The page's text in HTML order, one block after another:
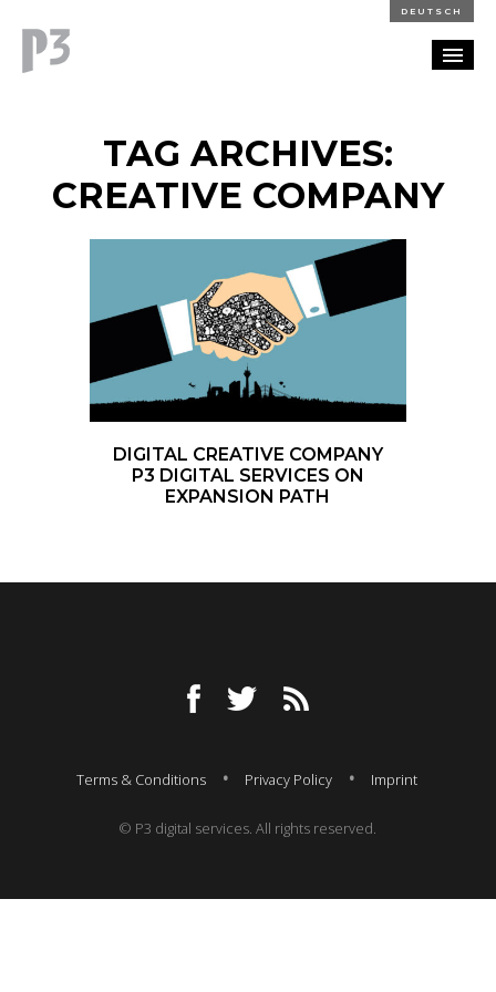
DEUTSCH
PARTNERSHIP
BLOG
CAREERS
TAG ARCHIVES:
CREATIVE COMPANY
DIGITAL CREATIVE COMPANY
P3 DIGITAL SERVICES ON
EXPANSION PATH
Terms & Conditions Privacy Policy Imprint
© P3 digital services. All rights reserved.